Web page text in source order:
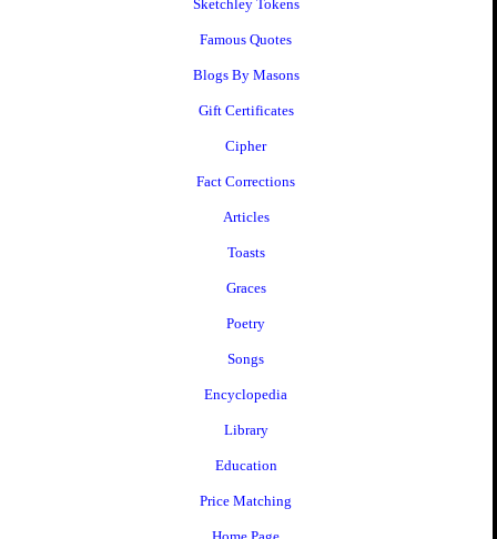
Sketchley Tokens
Famous Quotes
Blogs By Masons
Gift Certificates
Cipher
Fact Corrections
Articles
Toasts
Graces
Poetry
Songs
Encyclopedia
Library
Education
Price Matching